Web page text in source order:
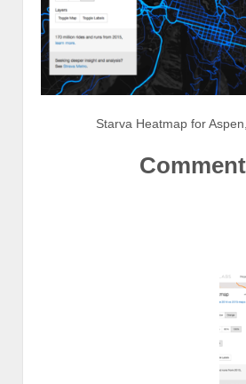
Starva Heatmap for